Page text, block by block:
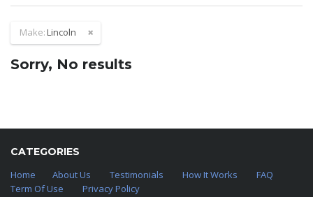
Make:Lincoln
Sorry, No results
CATEGORIES
Home
About Us Testimonials How It Works
FAQ
Term Of Use
Privacy Policy